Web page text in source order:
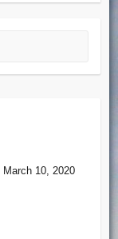
March 10, 2020